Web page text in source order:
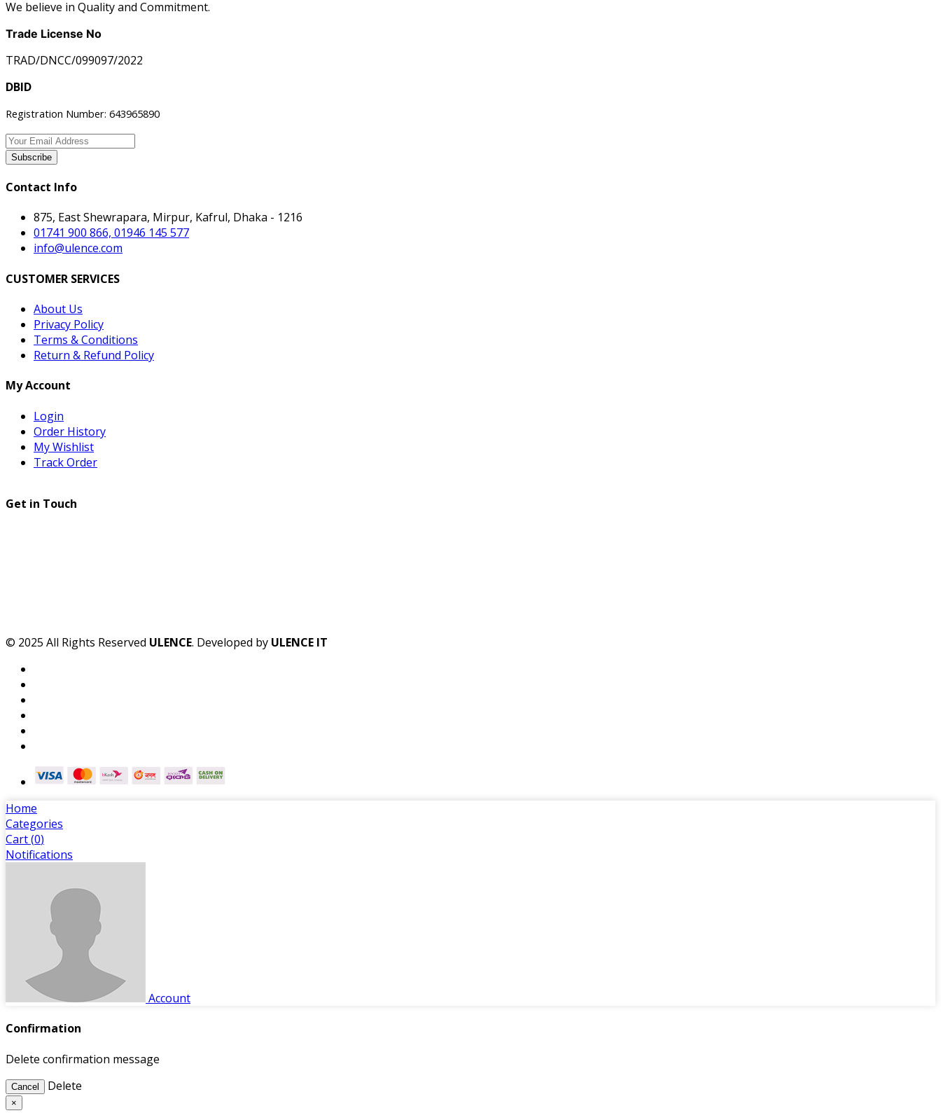
We believe in Quality and Commitment.
Trade License No
TRAD/DNCC/099097/2022
DBID
Registration Number: 643965890
Subscribe
Contact Info
875, East Shewrapara, Mirpur, Kafrul, Dhaka - 1216
01741 900 866, 01946 145 577
info@ulence.com
CUSTOMER SERVICES
About Us
Privacy Policy
Terms & Conditions
Return & Refund Policy
My Account
Login
Order History
My Wishlist
Track Order
Get in Touch
© 2025 All Rights Reserved ULENCE. Developed by ULENCE IT
Home
Categories
Cart (0)
Notifications
Account
Confirmation
Delete confirmation message
Cancel Delete
×